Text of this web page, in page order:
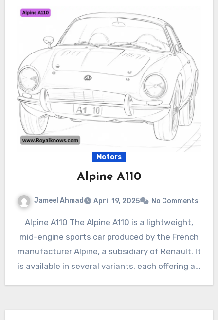
Motors
Alpine A110
Jameel Ahmad April 19, 2025 No Comments
Alpine A110 The Alpine A110 is a lightweight,
mid-engine sports car produced by the French
manufacturer Alpine, a subsidiary of Renault. It
is available in several variants, each offering a…